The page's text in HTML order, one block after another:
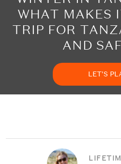
WHAT MAKES
TRIP FOR
AND
LET'S